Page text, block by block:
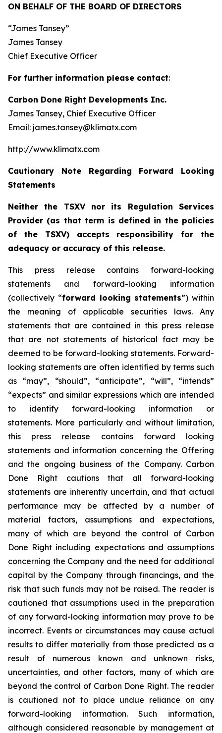
ON BEHALF OF THE BOARD OF DIRECTORS
“James Tansey”
James Tansey
Chief Executive Officer
For further information please contact:
Carbon Done Right Developments Inc.
James Tansey, Chief Executive Officer
Email: james.tansey@klimatx.com
http://www.klimatx.com
Cautionary Note Regarding Forward Looking
Statements
Neither the TSXV nor its Regulation Services
Provider (as that term is defined in the policies
of the TSXV) accepts responsibility for the
adequacy or accuracy of this release.
This press release contains forward-looking
statements and forward-looking information
(collectively “forward looking statements”) within
the meaning of applicable securities laws. Any
statements that are contained in this press release
that are not statements of historical fact may be
deemed to be forward-looking statements. Forward-
looking statements are often identified by terms such
as “may”, “should”, “anticipate”, “will”, “intends”
“expects” and similar expressions which are intended
to identify forward-looking information or
statements. More particularly and without limitation,
this press release contains forward looking
statements and information concerning the Offering
and the ongoing business of the Company. Carbon
Done Right cautions that all forward-looking
statements are inherently uncertain, and that actual
performance may be affected by a number of
material factors, assumptions and expectations,
many of which are beyond the control of Carbon
Done Right including expectations and assumptions
concerning the Company and the need for additional
capital by the Company through financings, and the
risk that such funds may not be raised. The reader is
cautioned that assumptions used in the preparation
of any forward-looking information may prove to be
incorrect. Events or circumstances may cause actual
results to differ materially from those predicted as a
result of numerous known and unknown risks,
uncertainties, and other factors, many of which are
beyond the control of Carbon Done Right. The reader
is cautioned not to place undue reliance on any
forward-looking information. Such information,
although considered reasonable by management at